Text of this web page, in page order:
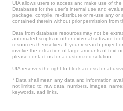
UIA allows users to access and make use of
Databases for the user’s internal use and
package, compile, re-distribute or re-use any or
contained therein without prior permission from
Data from database resources may not be
automated scripts or other external software
resources themselves. If your research project
involve the extraction of large amounts of text
please contact us for a customized solution.
UIA reserves the right to block access for
* Data shall mean any data and information
not limited to: raw data, numbers, images,
keywords, and links.